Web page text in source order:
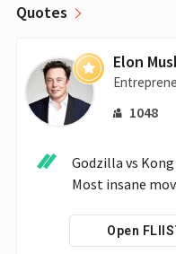
Quotes
Elon
1048
Godzilla vs
Most insane
Open